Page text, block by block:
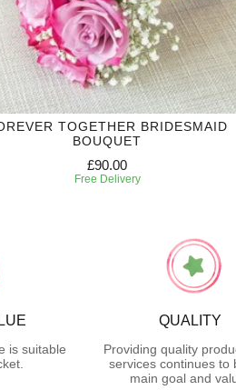
TOGETHER BRIDESMAID
BOUQUET
£90.00
Free Delivery
is suitable
QUALITY
Providing quality
services continues to
main goal and